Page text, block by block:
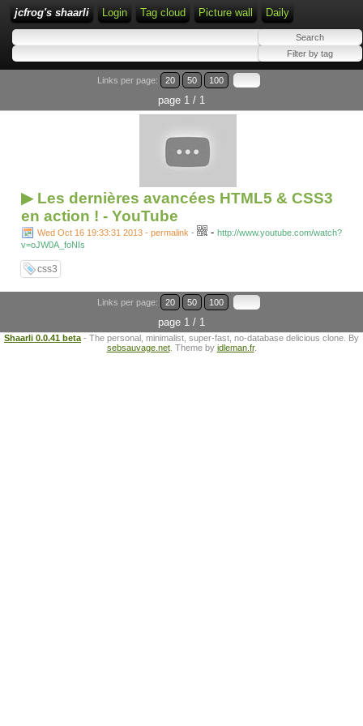
jcfrog's shaarli Login Tag cloud Picture wall Daily
Links per page: 20 50 100
page 1 / 1
▶ Les dernières avancées HTML5 & CSS3
en action ! - YouTube
Wed Oct 16 19:33:31 2013 - permalink - - http://www.youtube.com/watch?
v=oJW0A_foNIs
css3
Links per page: 20 50 100
page 1 / 1
Shaarli 0.0.41 beta - The personal, minimalist, super-fast, no-database delicious clone. By
sebsauvage.net. Theme by idleman.fr.